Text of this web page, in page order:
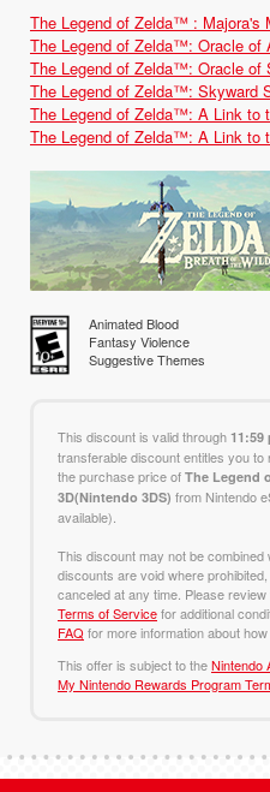
The Legend of Zelda™ : Majora's
The Legend of Zelda™: Oracle of
The Legend of Zelda™: Oracle of
The Legend of Zelda™: Skyward
The Legend of Zelda™: A Link to
The Legend of Zelda™: A Link to
Animated Blood
Fantasy Violence
Suggestive Themes
This discount is valid through 11:59
transferable discount entitles you
the purchase price of The Legend
3D(Nintendo 3DS) from Nintendo
available).
This discount may not be
discounts are void where
canceled at any time. Please review
Terms of Servicefor additional
FAQ for more information about
This offer is subject to theNintendo
My Nintendo Rewards Program